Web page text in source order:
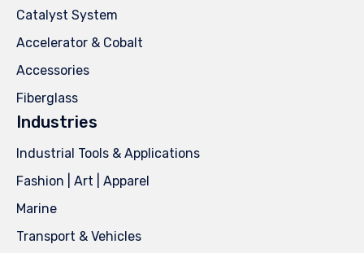
Catalyst System
Accelerator & Cobalt
Accessories
Fiberglass
Industries
Industrial Tools & Applications
Fashion | Art | Apparel
Marine
Transport & Vehicles